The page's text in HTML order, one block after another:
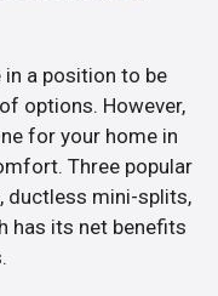
in a position to be
options. However,
for your home in
Three popular
ductless mini-splits,
has its net benefits